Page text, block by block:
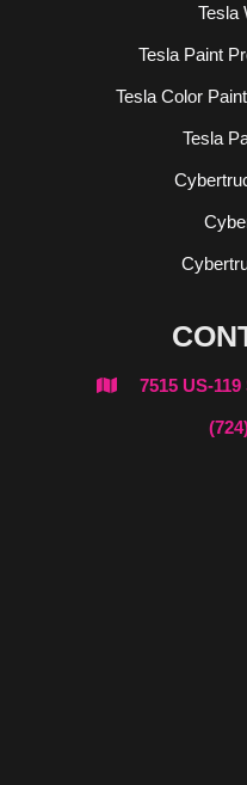
Tesla
Tesla Paint
Tesla Color
Tesla
 7515 US-